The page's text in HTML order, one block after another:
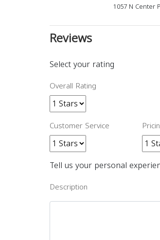
1057 N Center
Reviews
Select your rating
Overall Rating
Customer Service
Tell us your personal
Description